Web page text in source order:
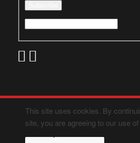
This site uses cookies. By
site, you are agreeing to our use of